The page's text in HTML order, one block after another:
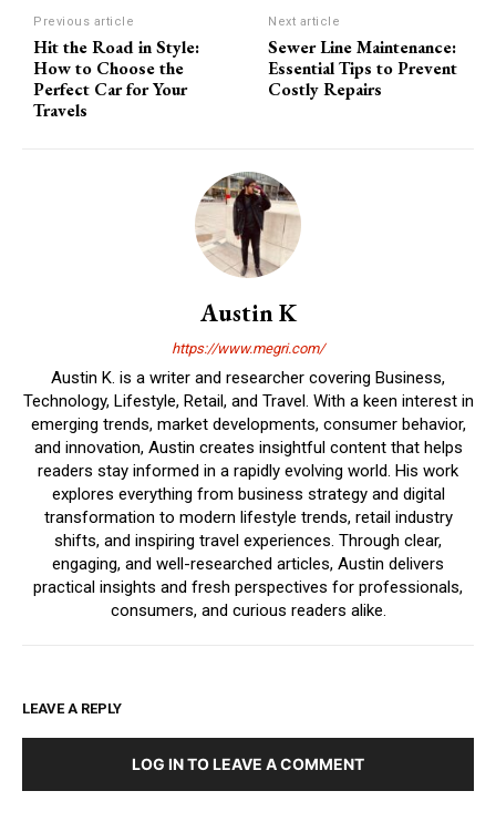
Previous article
Hit the Road in Style:
How to Choose the
Perfect Car for Your
Travels
Next article
Sewer Line Maintenance:
Essential Tips to Prevent
Costly Repairs
Austin K
https://www.megri.com/
Austin K. is a writer and researcher covering Business,
Technology, Lifestyle, Retail, and Travel. With a keen interest in
emerging trends, market developments, consumer behavior,
and innovation, Austin creates insightful content that helps
readers stay informed in a rapidly evolving world. His work
explores everything from business strategy and digital
transformation to modern lifestyle trends, retail industry
shifts, and inspiring travel experiences. Through clear,
engaging, and well-researched articles, Austin delivers
practical insights and fresh perspectives for professionals,
consumers, and curious readers alike.
LEAVE A REPLY
LOG IN TO LEAVE A COMMENT